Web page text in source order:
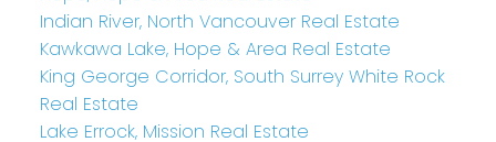
Indian River, North Vancouver Real Estate
Kawkawa Lake, Hope & Area Real Estate
King George Corridor, South Surrey White Rock
Real Estate
Lake Errock, Mission Real Estate